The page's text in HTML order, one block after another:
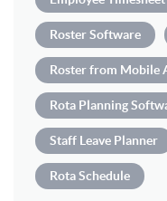
Roster Software
Roster from Mobile
Rota Planning
Staff Leave Planner
Rota Schedule